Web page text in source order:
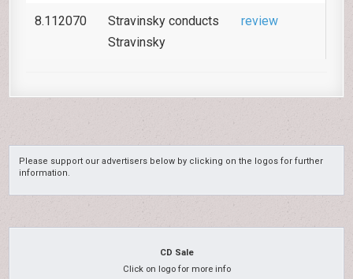
8.112070
Stravinsky conducts
Stravinsky
review
Please support our advertisers below by clicking on the logos for further
information.
CD Sale
Click on logo for more info